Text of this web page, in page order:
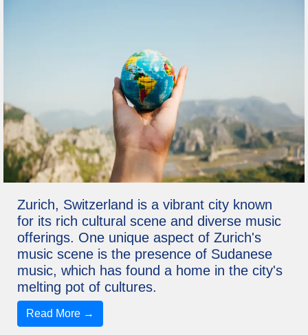
Zurich, Switzerland is a vibrant city known
for its rich cultural scene and diverse music
offerings. One unique aspect of Zurich's
music scene is the presence of Sudanese
music, which has found a home in the city's
melting pot of cultures.
Read More →